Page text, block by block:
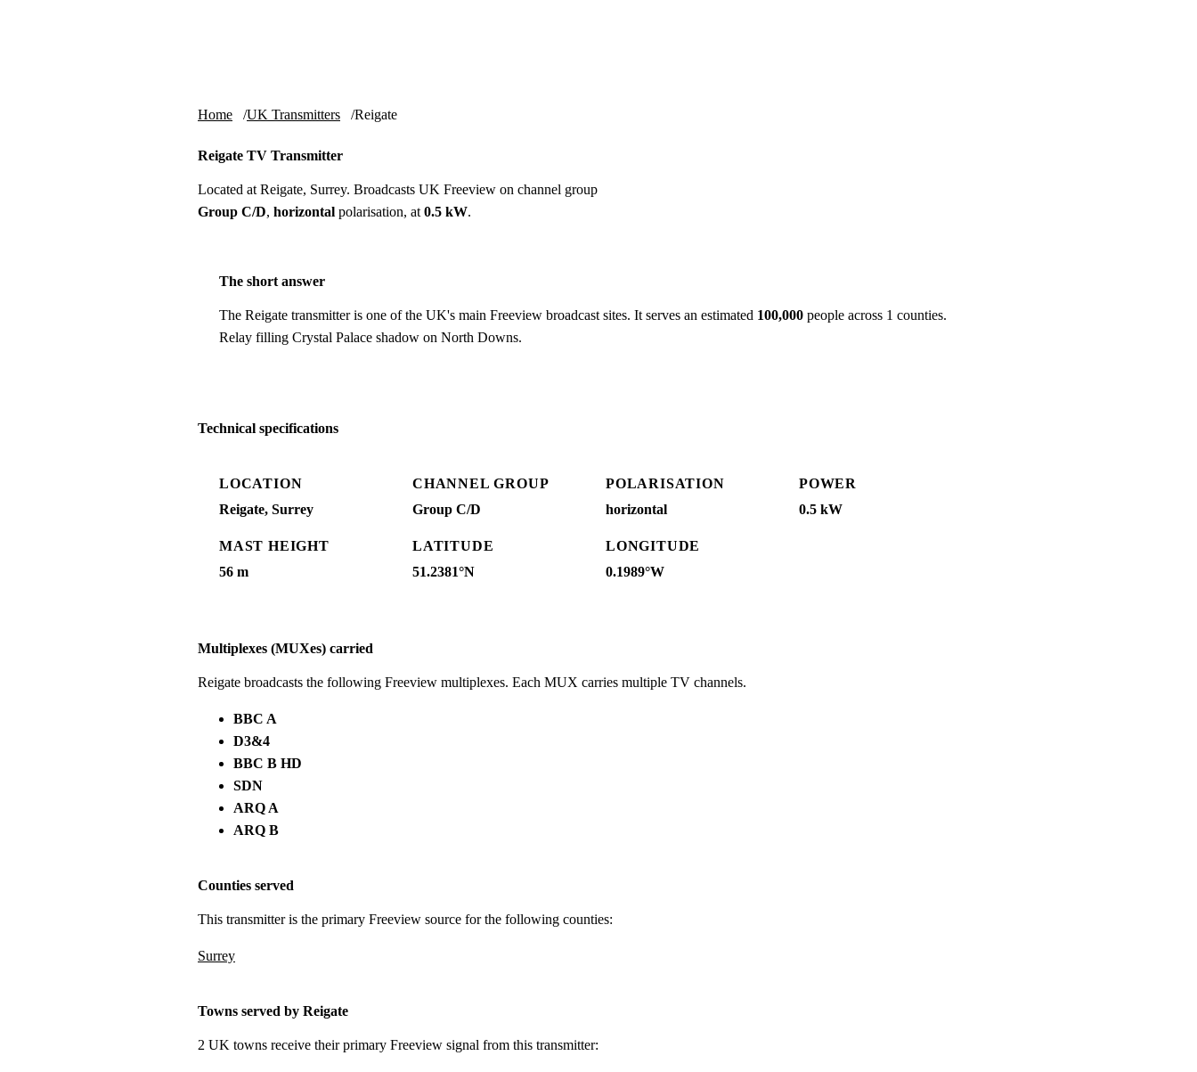
Home UK Transmitters Reigate
Reigate TV Transmitter
Located at Reigate, Surrey. Broadcasts UK Freeview on channel group
Group C/D, horizontal polarisation, at 0.5 kW.
The short answer
The Reigate transmitter is one of the UK's main Freeview broadcast sites. It serves an estimated 100,000 people across 1 counties.
Relay filling Crystal Palace shadow on North Downs.
Technical specifications
LOCATION
Reigate, Surrey
CHANNEL GROUP
Group C/D
POLARISATION
horizontal
POWER
0.5 kW
MAST HEIGHT
56 m
LATITUDE
51.2381°N
LONGITUDE
0.1989°W
Multiplexes (MUXes) carried
Reigate broadcasts the following Freeview multiplexes. Each MUX carries multiple TV channels.
BBC A
D3&4
BBC B HD
SDN
ARQ A
ARQ B
Counties served
This transmitter is the primary Freeview source for the following counties:
Surrey
Towns served by Reigate
2 UK towns receive their primary Freeview signal from this transmitter: